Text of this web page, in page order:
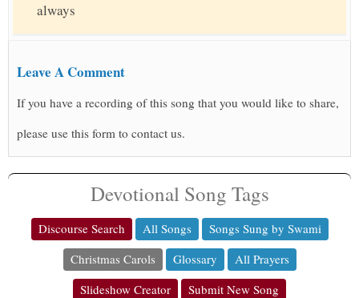
always
Leave A Comment
If you have a recording of this song that you would like to share,
please use this form to contact us.
Devotional Song Tags
Discourse Search All Songs
Songs Sung by Swami
Christmas Carols
Glossary
All Prayers
Slideshow Creator
Submit New Song